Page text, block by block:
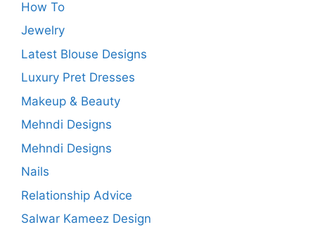
How To
Jewelry
Latest Blouse Designs
Luxury Pret Dresses
Makeup & Beauty
Mehndi Designs
Mehndi Designs
Nails
Relationship Advice
Salwar Kameez Design